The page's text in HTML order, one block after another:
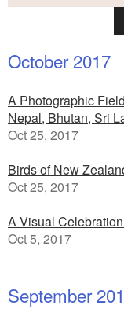
October 2017
A Photographic
Nepal, Bhutan, Sri
Oct 25, 2017
Birds of New
Oct 25, 2017
A Visual
Oct 5, 2017
September